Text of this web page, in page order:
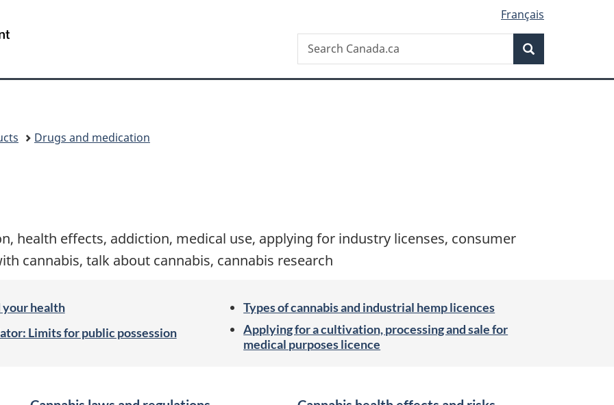
version
Français
Canada
Search
Search
Canada.ca
Drugs and medication
health effects, addiction, medical use, applying for industry licenses, consumer
cannabis, talk about cannabis, cannabis research
your health
Limits for public possession
Types of cannabis and industrial hemp licences
Applying for a cultivation, processing and sale for
medical purposes licence